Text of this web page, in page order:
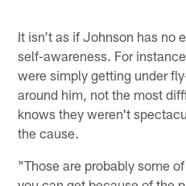
It isn't as if Johnson has no
self-awareness. For
were simply getting under
around him, not the most
knows they weren't
the cause.
"Those are probably some